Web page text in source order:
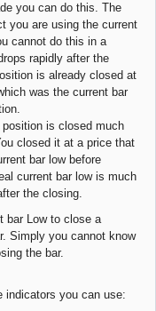
you can do this. The
you are using the current
cannot do this in a
rapidly after the
is already closed at
was the current bar
is closed much
closed it at a price that
bar low before
current bar low is much
the closing.
bar Low to close a
Simply you cannot know
the bar.
indicators you can use: